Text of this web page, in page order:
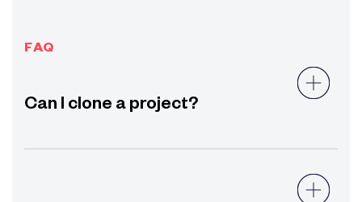
FAQ
Can I clone a project?